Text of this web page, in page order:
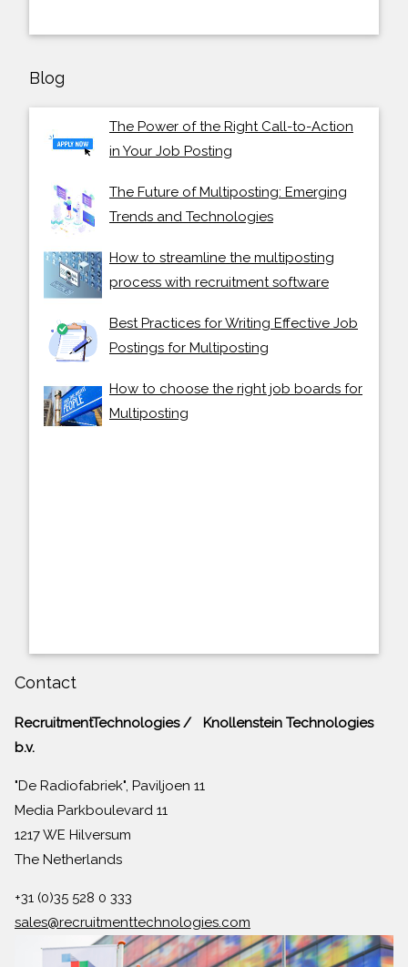
Blog
The Power of the Right Call-to-Action
in Your Job Posting
The Future of Multiposting: Emerging
Trends and Technologies
How to streamline the multiposting
process with recruitment software
Best Practices for Writing Effective Job
Postings for Multiposting
How to choose the right job boards for
Multiposting
Contact
RecruitmentTechnologies / Knollenstein Technologies
b.v.
"De Radiofabriek", Paviljoen 11
Media Parkboulevard 11
1217 WE Hilversum
The Netherlands
+31 (0)35 528 0 333
sales@recruitmenttechnologies.com